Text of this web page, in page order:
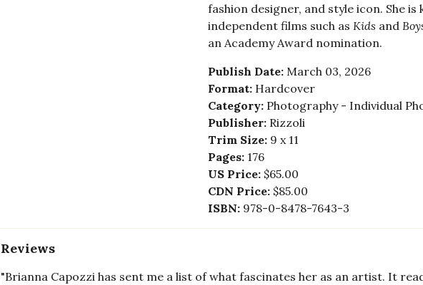
fashion designer, and style icon. She
independent films such as Kids and
an Academy Award nomination.
Publish Date: March 03, 2026
Format: Hardcover
Category: Photography - Individual
Publisher: Rizzoli
Trim Size: 9 x 11
Pages: 176
US Price: $65.00
CDN Price: $85.00
ISBN: 978-0-8478-7643-3
Reviews
"Brianna Capozzi has sent me a list of what fascinates her as an artist. It